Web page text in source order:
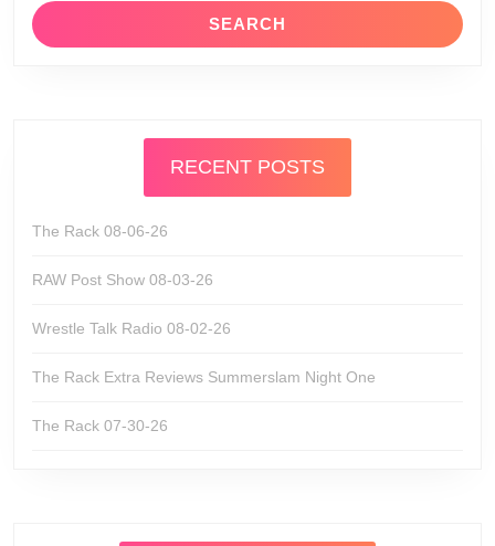
RECENT POSTS
The Rack 08-06-26
RAW Post Show 08-03-26
Wrestle Talk Radio 08-02-26
The Rack Extra Reviews Summerslam Night One
The Rack 07-30-26